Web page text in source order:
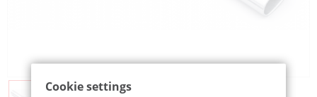
Cookie settings